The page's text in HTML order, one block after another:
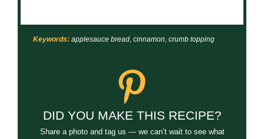
Keywords: applesauce bread, cinnamon, crumb topping
DID YOU MAKE THIS RECIPE?
Share a photo and tag us — we can’t wait to see what